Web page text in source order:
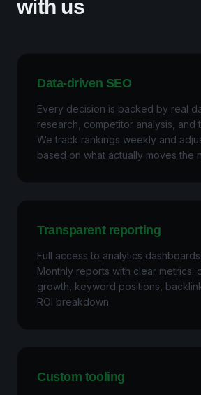
with us
Data-driven SEO
Every decision is backed by real
research, competitor analysis, and
We track rankings weekly and
based on what actually moves the
Transparent reporting
Full access to analytics
Monthly reports with clear metrics:
growth, keyword positions,
ROI breakdown.
Custom tooling